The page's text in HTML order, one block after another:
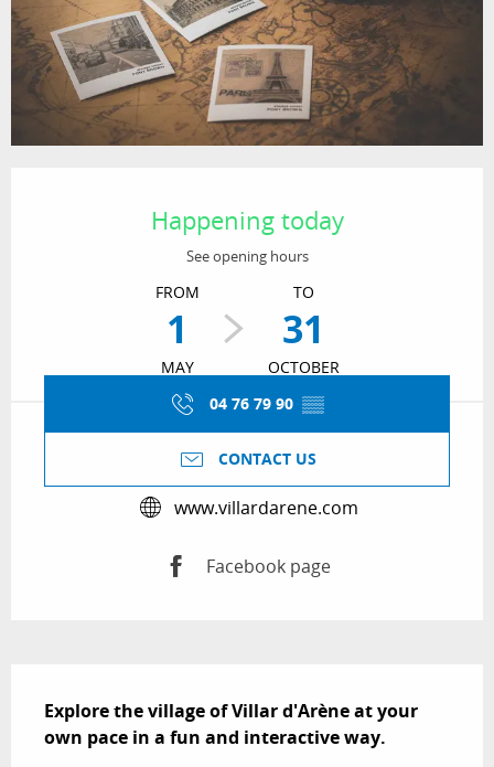
Happening today
See opening hours
FROM
1
MAY
TO
31
OCTOBER
04 76 79 90 ▒▒
CONTACT US
www.villardarene.com
Facebook page
Explore the village of Villar d'Arène at your
own pace in a fun and interactive way.